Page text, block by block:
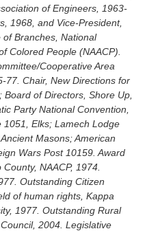
of Engineers, 1963-
1968, and Vice-President,
Branches, National
Colored People (NAACP).
Cooperative Area
77. Chair, New Directions for
of Directors, Shore Up,
Party National Convention,
Elks; Lamech Lodge
Masons; American
Wars Post 10159. Award
NAACP, 1974.
Outstanding Citizen
of human rights, Kappa
1977. Outstanding Rural
2004. Legislative